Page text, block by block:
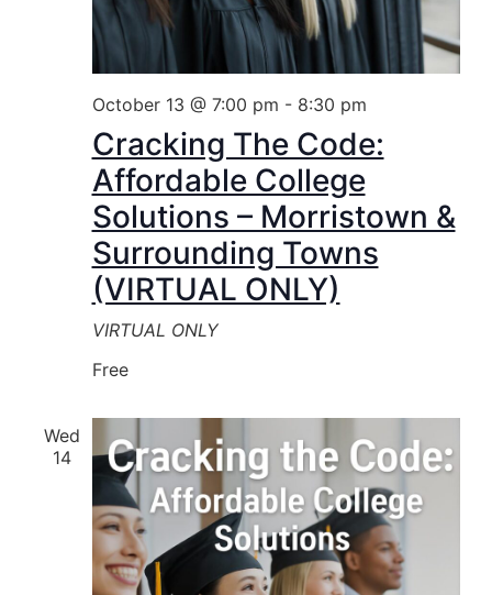
October 13 @ 7:00 pm - 8:30 pm
Cracking The Code:
Affordable College
Solutions – Morristown &
Surrounding Towns
(VIRTUAL ONLY)
VIRTUAL ONLY
Free
Wed
14